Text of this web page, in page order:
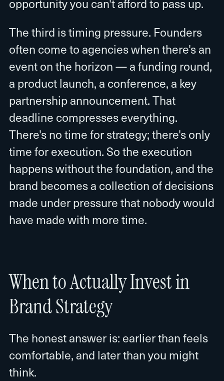
The third is timing pressure. Founders
often come to agencies when there's an
event on the horizon — a funding round,
a product launch, a conference, a key
partnership announcement. That
deadline compresses everything.
There's no time for strategy; there's only
time for execution. So the execution
happens without the foundation, and the
brand becomes a collection of decisions
made under pressure that nobody would
have made with more time.
When to Actually Invest in
Brand Strategy
The honest answer is: earlier than feels
comfortable, and later than you might
think.